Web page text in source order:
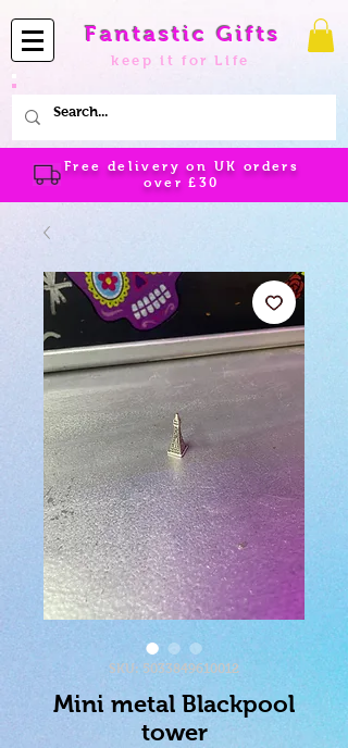
Fantastic Gifts
keep it for Life
Free delivery on UK orders
over£30
SKU: 5033849610012
Mini metal Blackpool
tower